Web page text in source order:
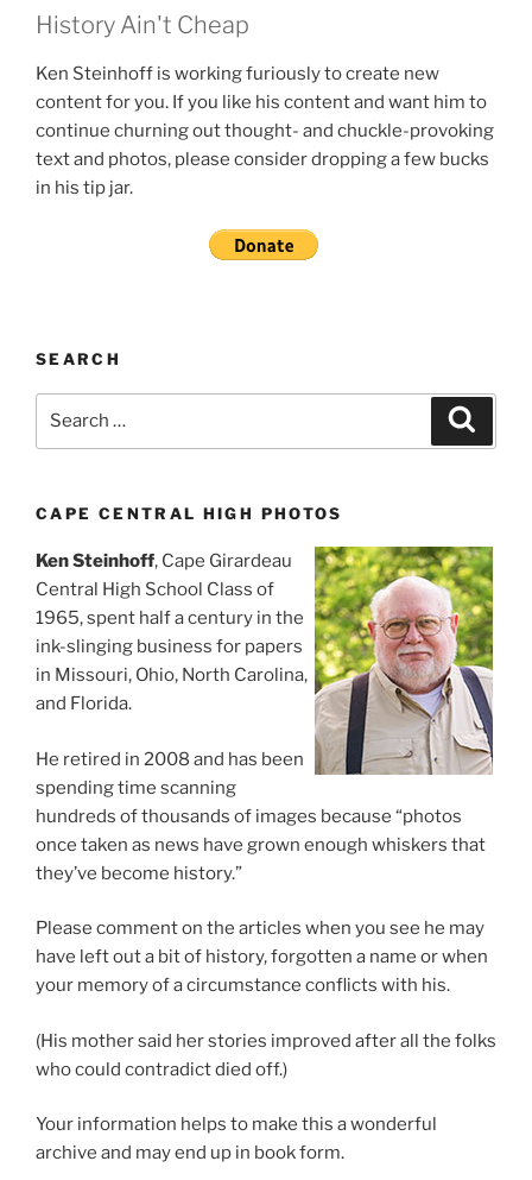
History Ain't Cheap
Ken Steinhoff is working furiously to create new
content for you. If you like his content and want him to
continue churning out thought- and chuckle-provoking
text and photos, please consider dropping a few bucks
in his tip jar.
SEARCH
CAPE CENTRAL HIGH PHOTOS
Ken Steinhoff, Cape Girardeau
Central High School Class of
1965, spent half a century in the
ink-slinging business for papers
in Missouri, Ohio, North Carolina,
and Florida.
He retired in 2008 and has been
spending time scanning
hundreds of thousands of images because “photos
once taken as news have grown enough whiskers that
they’ve become history.”
Please comment on the articles when you see he may
have left out a bit of history, forgotten a name or when
your memory of a circumstance conflicts with his.
(His mother said her stories improved after all the folks
who could contradict died off.)
Your information helps to make this a wonderful
archive and may end up in book form.